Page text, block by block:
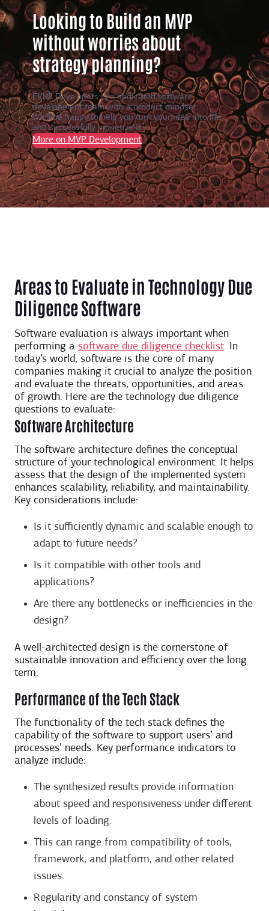
Looking to Build an MVP
without worries about
strategy planning?
EVNE Developers is a dedicated software
development team with a product mindset.
We’ll be happy to help you turn your idea into life
and successfully monetize it.
More on MVP Development
Areas to Evaluate in Technology Due
Diligence Software
Software evaluation is always important when
performing a software due diligence checklist. In
today’s world, software is the core of many
companies making it crucial to analyze the position
and evaluate the threats, opportunities, and areas
of growth. Here are the technology due diligence
questions to evaluate:
Software Architecture
The software architecture defines the conceptual
structure of your technological environment. It helps
assess that the design of the implemented system
enhances scalability, reliability, and maintainability.
Key considerations include:
Is it sufficiently dynamic and scalable enough to
adapt to future needs?
Is it compatible with other tools and
applications?
Are there any bottlenecks or inefficiencies in the
design?
A well-architected design is the cornerstone of
sustainable innovation and efficiency over the long
term.
Performance of the Tech Stack
The functionality of the tech stack defines the
capability of the software to support users’ and
processes’ needs. Key performance indicators to
analyze include:
The synthesized results provide information
about speed and responsiveness under different
levels of loading.
This can range from compatibility of tools,
framework, and platform, and other related
issues.
Regularity and constancy of system